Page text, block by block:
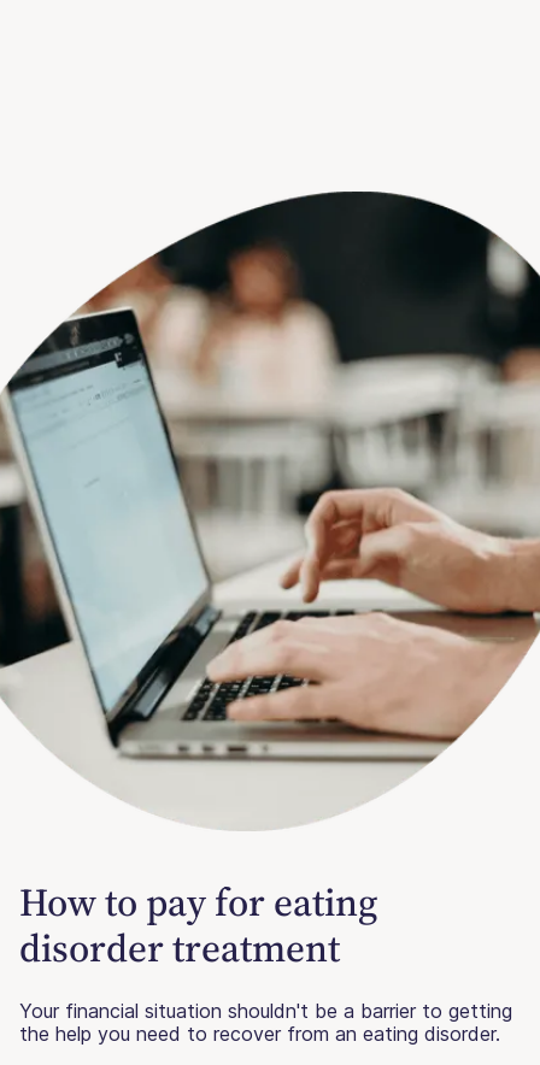
How to pay for eating
disorder treatment
Your financial situation shouldn't be a barrier to getting
the help you need to recover from an eating disorder.